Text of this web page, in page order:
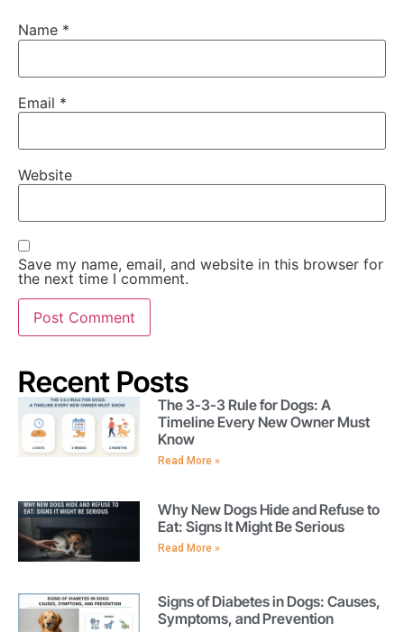
Name *
Email *
Website
Save my name, email, and website in this browser for
the next time I comment.
Recent Posts
The 3-3-3 Rule for Dogs: A
Timeline Every New Owner Must
Know
Read More »
Why New Dogs Hide and Refuse to
Eat: Signs It Might Be Serious
Read More »
Signs of Diabetes in Dogs: Causes,
Symptoms, and Prevention